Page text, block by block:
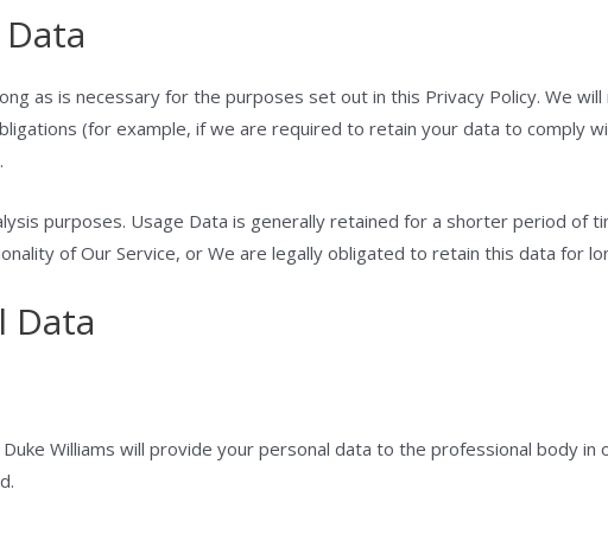
as is necessary for the purposes set out in this Privacy Policy. We
(for example, if we are required to retain your data to comply
purposes. Usage Data is generally retained for a shorter period of
of Our Service, or We are legally obligated to retain this data for
Data
Williams will provide your personal data to the professional body in